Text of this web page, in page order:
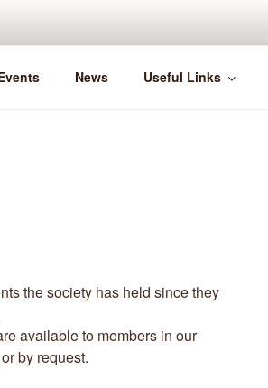
News Useful Links
the society has held since they
available to members in our
or by request.